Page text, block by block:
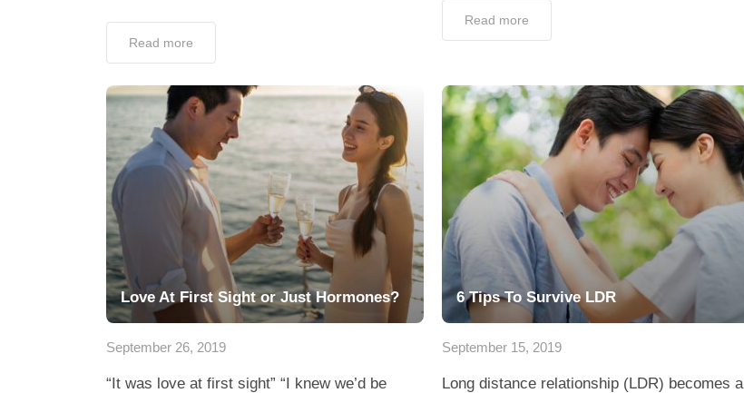
Read more
Read more
Love At First Sight or Just Hormones?
September 26, 2019
“It was love at first sight” “I knew we’d be
6 Tips To Survive LDR
September 15, 2019
Long distance relationship (LDR) becomes a